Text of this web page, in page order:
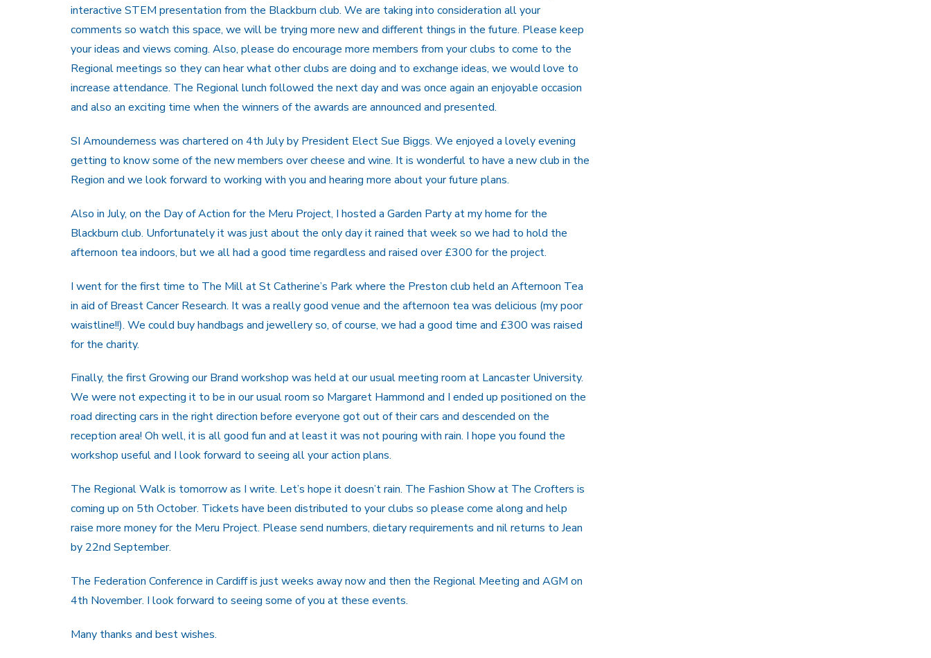
interactive STEM presentation from the Blackburn club. We are taking into consideration all your
comments so watch this space, we will be trying more new and different things in the future. Please keep
your ideas and views coming. Also, please do encourage more members from your clubs to come to the
Regional meetings so they can hear what other clubs are doing and to exchange ideas, we would love to
increase attendance. The Regional lunch followed the next day and was once again an enjoyable occasion
and also an exciting time when the winners of the awards are announced and presented.
SI Amounderness was chartered on 4th July by President Elect Sue Biggs. We enjoyed a lovely evening
getting to know some of the new members over cheese and wine. It is wonderful to have a new club in the
Region and we look forward to working with you and hearing more about your future plans.
Also in July, on the Day of Action for the Meru Project, I hosted a Garden Party at my home for the
Blackburn club. Unfortunately it was just about the only day it rained that week so we had to hold the
afternoon tea indoors, but we all had a good time regardless and raised over £300 for the project.
I went for the first time to The Mill at St Catherine’s Park where the Preston club held an Afternoon Tea
in aid of Breast Cancer Research. It was a really good venue and the afternoon tea was delicious (my poor
waistline!!). We could buy handbags and jewellery so, of course, we had a good time and £300 was raised
for the charity.
Finally, the first Growing our Brand workshop was held at our usual meeting room at Lancaster University.
We were not expecting it to be in our usual room so Margaret Hammond and I ended up positioned on the
road directing cars in the right direction before everyone got out of their cars and descended on the
reception area! Oh well, it is all good fun and at least it was not pouring with rain. I hope you found the
workshop useful and I look forward to seeing all your action plans.
The Regional Walk is tomorrow as I write. Let’s hope it doesn’t rain. The Fashion Show at The Crofters is
coming up on 5th October. Tickets have been distributed to your clubs so please come along and help
raise more money for the Meru Project. Please send numbers, dietary requirements and nil returns to Jean
by 22nd September.
The Federation Conference in Cardiff is just weeks away now and then the Regional Meeting and AGM on
4th November. I look forward to seeing some of you at these events.
Many thanks and best wishes.